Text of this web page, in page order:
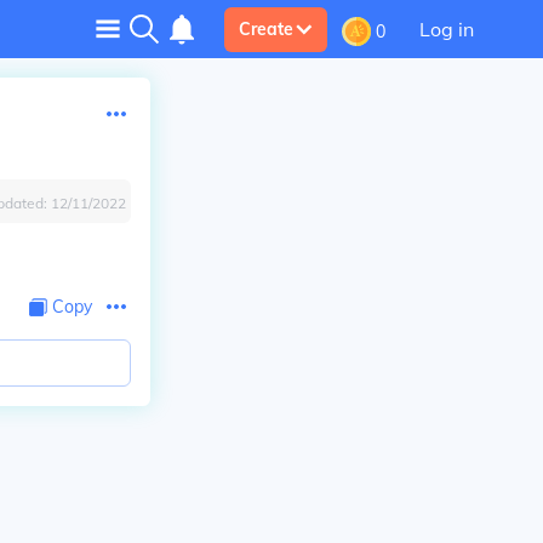
Create 0 Log in
12/11/2022
Copy